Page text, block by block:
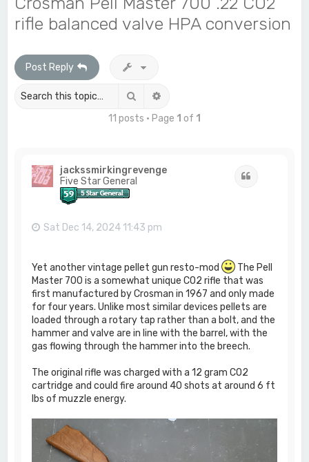
rifle balanced valve HPA conversion
Post Reply
Search
11 posts • Page 1 of 1
jackssmirkingrevenge
Five Star General
Sat Dec 14, 2024 11:43 pm
Yet another vintage pellet gun resto-mod
The Pell
Master 700 is a somewhat unique CO2 rifle that was
first manufactured by Crosman in 1967 and only made
for four years. Unlike most similar devices pellets are
loaded through a rotary tap rather than a bolt, and the
hammer and valve are in line with the barrel, with the
gas flowing through the hammer into the breech.
The original rifle was charged with a 12 gram CO2
cartridge and could fire around 40 shots at around 6 ft
lbs of muzzle energy.